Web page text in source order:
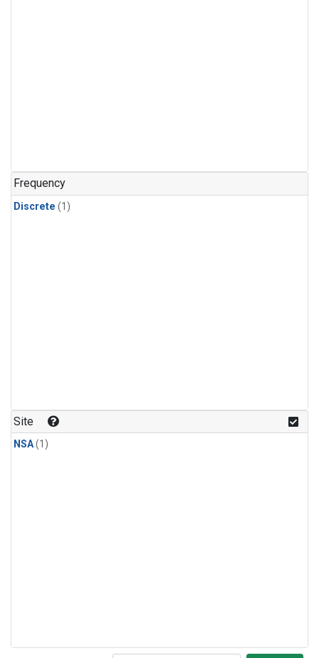
Frequency
Discrete (1)
Site
NSA(1)